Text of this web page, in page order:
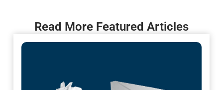
Read More Featured Articles